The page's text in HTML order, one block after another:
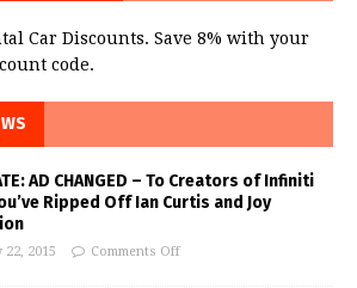
Car Discounts. Save 8% with your
code.
AD CHANGED – To Creators of Infiniti
Ripped Off Ian Curtis and Joy
22, 2015 Comments Off